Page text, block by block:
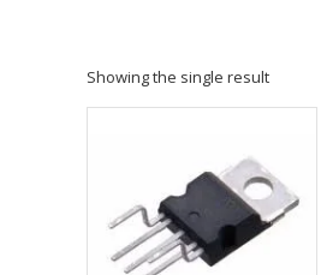
Showing the single result